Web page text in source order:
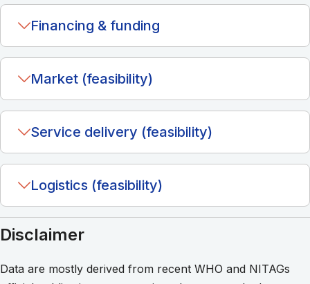
Financing & funding
Market (feasibility)
Service delivery (feasibility)
Logistics (feasibility)
Disclaimer
Data are mostly derived from recent WHO and NITAGs